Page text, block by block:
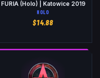
FURIA (Holo) | Katowice 2019
HOLO
$14.88